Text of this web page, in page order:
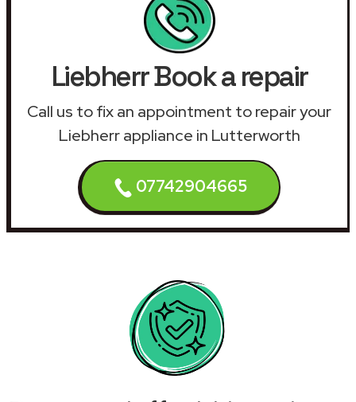
Liebherr Book a repair
Call us to fix an appointment to repair your
Liebherr appliance in Lutterworth
07742904665